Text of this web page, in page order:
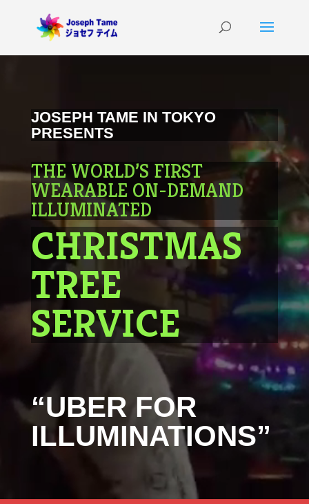
JOSEPH TAME IN TOKYO
PRESENTS
THE WORLD’S FIRST
WEARABLE ON-DEMAND
ILLUMINATED
CHRISTMAS
TREE
SERVICE
“UBER FOR
ILLUMINATIONS”